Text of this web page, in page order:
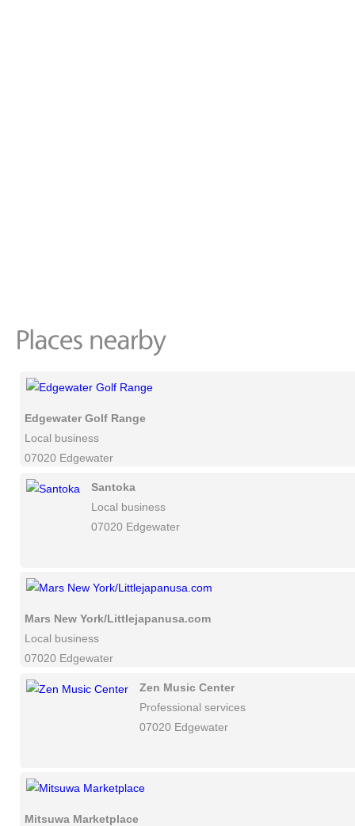
Edgewater Golf Range
Local business
07020 Edgewater
Santoka
Local business
07020 Edgewater
Mars New York/Littlejapanusa.com
Local business
07020 Edgewater
Zen Music Center
Professional services
07020 Edgewater
Mitsuwa Marketplace